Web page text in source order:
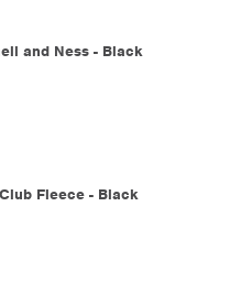
and Ness - Black
Fleece - Black